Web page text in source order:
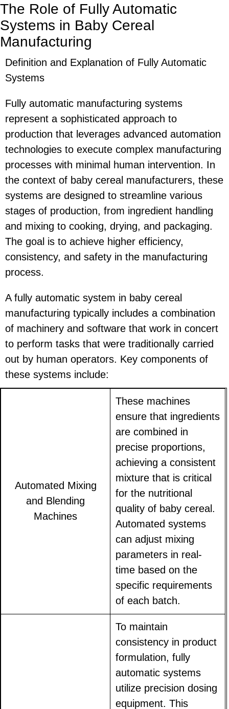
The Role of Fully Automatic
Systems in Baby Cereal
Manufacturing
Definition and Explanation of Fully Automatic
Systems
Fully automatic manufacturing systems
represent a sophisticated approach to
production that leverages advanced automation
technologies to execute complex manufacturing
processes with minimal human intervention. In
the context of baby cereal manufacturers, these
systems are designed to streamline various
stages of production, from ingredient handling
and mixing to cooking, drying, and packaging.
The goal is to achieve higher efficiency,
consistency, and safety in the manufacturing
process.
A fully automatic system in baby cereal
manufacturing typically includes a combination
of machinery and software that work in concert
to perform tasks that were traditionally carried
out by human operators. Key components of
these systems include:
Automated Mixing
and Blending
Machines
These machines
ensure that ingredients
are combined in
precise proportions,
achieving a consistent
mixture that is critical
for the nutritional
quality of baby cereal.
Automated systems
can adjust mixing
parameters in real-
time based on the
specific requirements
of each batch.
To maintain
consistency in product
formulation, fully
automatic systems
utilize precision dosing
equipment. This